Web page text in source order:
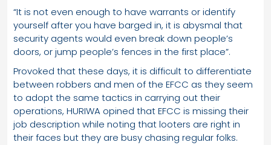
“It is not even enough to have warrants or identify
yourself after you have barged in, it is abysmal that
security agents would even break down people’s
doors, or jump people’s fences in the first place”.
Provoked that these days, it is difficult to differentiate
between robbers and men of the EFCC as they seem
to adopt the same tactics in carrying out their
operations, HURIWA opined that EFCC is missing their
job description while noting that looters are right in
their faces but they are busy chasing regular folks.